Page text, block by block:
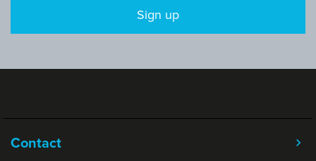
Sign up
Contact